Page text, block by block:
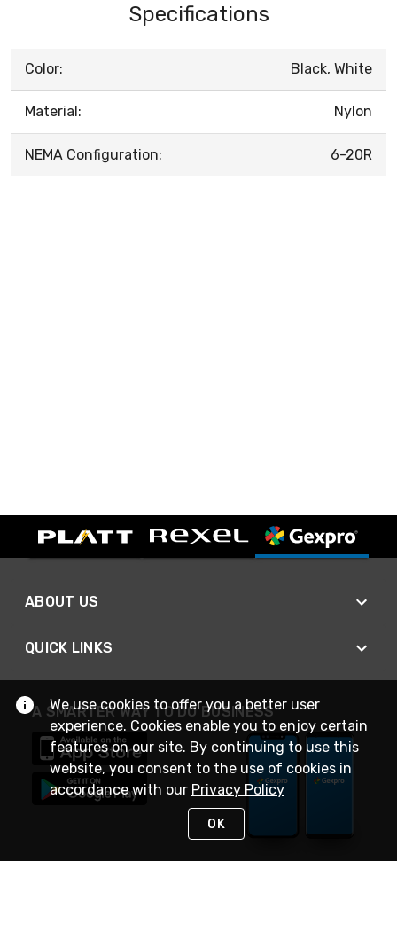
Specifications
Color: Black, White
Material: Nylon
NEMA Configuration: 6-20R
ABOUT US
QUICK LINKS
A SMARTER WAY TO DO BUSINESS
We use cookies to offer you a better user
experience. Cookies enable you to enjoy certain
features on our site. By continuing to use this
website, you consent to the use of cookies in
accordance with our Privacy Policy
OK